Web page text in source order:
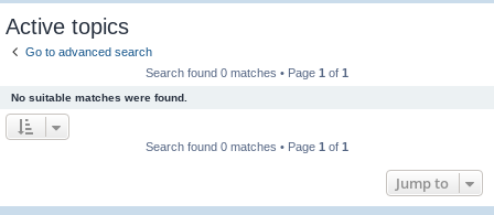
Active topics
Go to advanced search
Search found 0 matches • Page 1 of 1
No suitable matches were found.
Search found 0 matches • Page 1 of 1
Jump to